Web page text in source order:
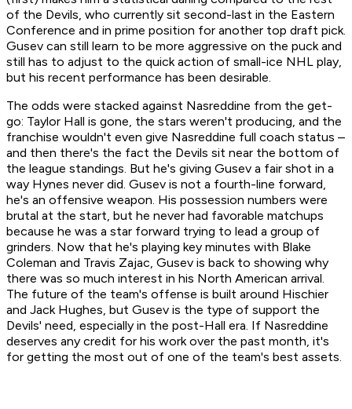
of the Devils, who currently sit second-last in the Eastern
Conference and in prime position for another top draft pick.
Gusev can still learn to be more aggressive on the puck and
still has to adjust to the quick action of small-ice NHL play,
but his recent performance has been desirable.
The odds were stacked against Nasreddine from the get-
go: Taylor Hall is gone, the stars weren't producing, and the
franchise wouldn't even give Nasreddine full coach status –
and then there's the fact the Devils sit near the bottom of
the league standings. But he's giving Gusev a fair shot in a
way Hynes never did. Gusev is not a fourth-line forward,
he's an offensive weapon. His possession numbers were
brutal at the start, but he never had favorable matchups
because he was a star forward trying to lead a group of
grinders. Now that he's playing key minutes with Blake
Coleman and Travis Zajac, Gusev is back to showing why
there was so much interest in his North American arrival.
The future of the team's offense is built around Hischier
and Jack Hughes, but Gusev is the type of support the
Devils' need, especially in the post-Hall era. If Nasreddine
deserves any credit for his work over the past month, it's
for getting the most out of one of the team's best assets.